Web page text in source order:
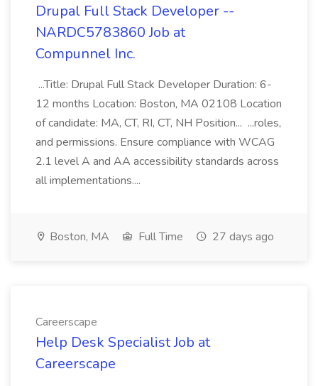
Drupal Full Stack Developer --
NARDC5783860 Job at
Compunnel Inc.
...Title: Drupal Full Stack Developer Duration: 6-
12 months Location: Boston, MA 02108 Location
of candidate: MA, CT, RI, CT, NH Position... ...roles,
and permissions. Ensure compliance with WCAG
2.1 level A and AA accessibility standards across
all implementations....
Boston, MA Full Time 27 days ago
Careerscape
Help Desk Specialist Job at
Careerscape